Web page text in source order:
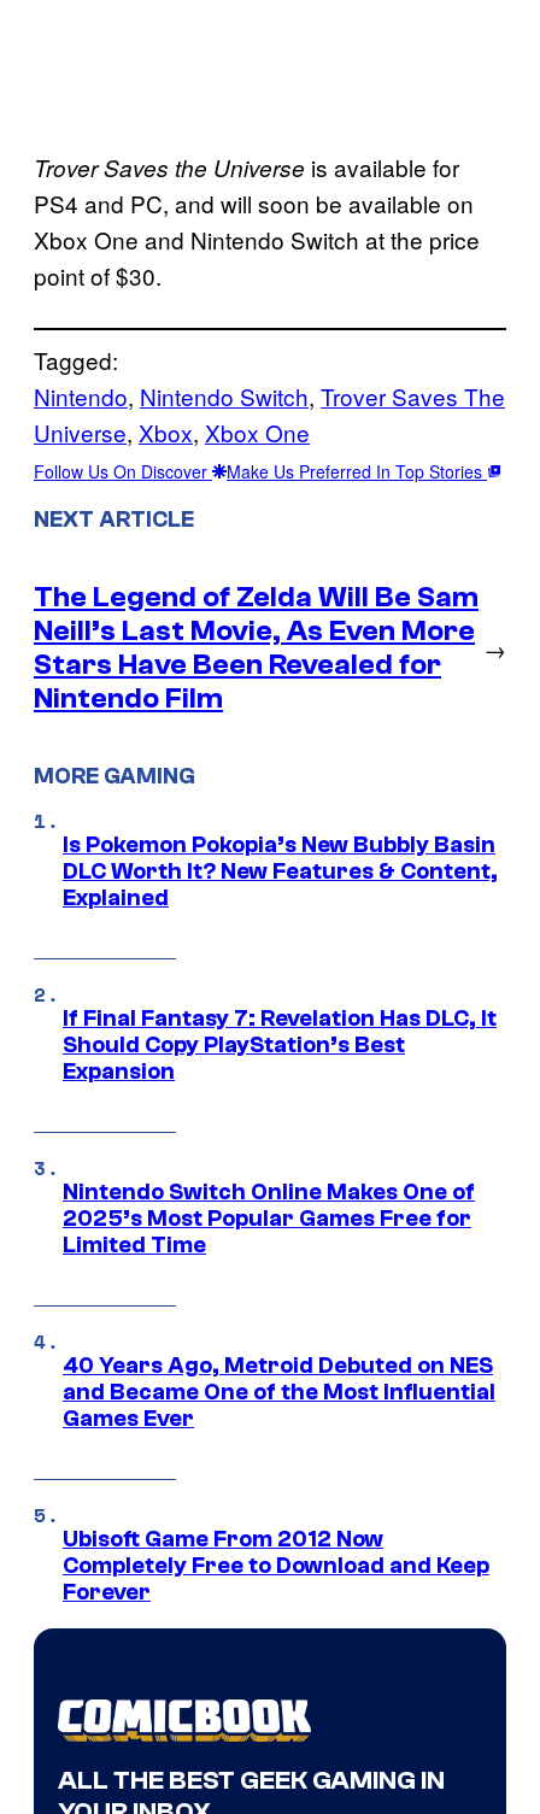
Trover Saves the Universe is available for
PS4 and PC, and will soon be available on
Xbox One and Nintendo Switch at the price
point of $30.
Tagged:
Nintendo, Nintendo Switch, Trover Saves The
Universe, Xbox, Xbox One
Follow Us On Discover Make Us Preferred In Top Stories
NEXT ARTICLE
The Legend of Zelda Will Be Sam
Neill’s Last Movie, As Even More
Stars Have Been Revealed for
Nintendo Film
→
MORE GAMING
Is Pokemon Pokopia’s New Bubbly Basin
DLC Worth It? New Features & Content,
Explained
If Final Fantasy 7: Revelation Has DLC, It
Should Copy PlayStation’s Best
Expansion
Nintendo Switch Online Makes One of
2025’s Most Popular Games Free for
Limited Time
40 Years Ago, Metroid Debuted on NES
and Became One of the Most Influential
Games Ever
Ubisoft Game From 2012 Now
Completely Free to Download and Keep
Forever
ALL THE BEST GEEK GAMING IN